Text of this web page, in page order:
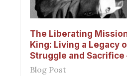
The Liberating
King: Living a Legacy
Struggle and Sacrifice
Blog Post